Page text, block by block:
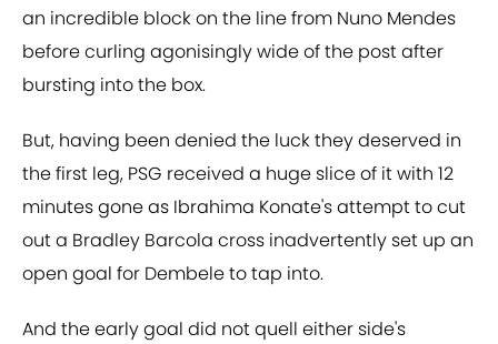
an incredible block on the line from Nuno Mendes
before curling agonisingly wide of the post after
bursting into the box.
But, having been denied the luck they deserved in
the first leg, PSG received a huge slice of it with 12
minutes gone as Ibrahima Konate's attempt to cut
out a Bradley Barcola cross inadvertently set up an
open goal for Dembele to tap into.
And the early goal did not quell either side's